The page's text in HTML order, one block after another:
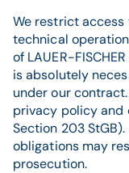
We restrict
technical
of LAUER-
is absolutely
under our
privacy policy and
Section 203
obligations may
prosecution.